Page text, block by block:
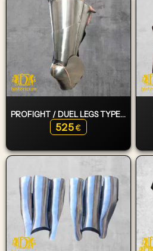
PROFIGHT / DUEL LEGS TYPE 2
525 €